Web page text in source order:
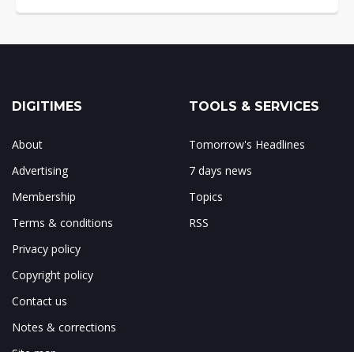
DIGITIMES
About
Advertising
Membership
Terms & conditions
Privacy policy
Copyright policy
Contact us
Notes & corrections
TOOLS & SERVICES
Tomorrow's Headlines
7 days news
Topics
RSS